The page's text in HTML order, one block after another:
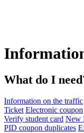
What do I
Information on the traffic
Ticket Electronic coupon
Verify student card New
PID coupon duplicates